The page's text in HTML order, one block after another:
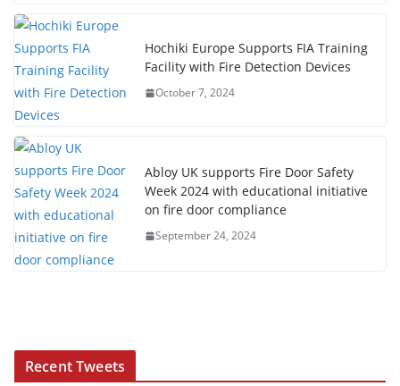
Hochiki Europe Supports FIA Training
Facility with Fire Detection Devices
October 7, 2024
Abloy UK supports Fire Door Safety
Week 2024 with educational initiative
on fire door compliance
September 24, 2024
Recent Tweets